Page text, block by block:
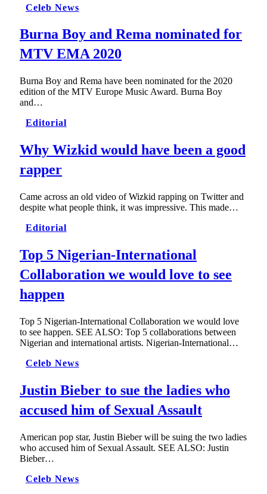
Celeb News
Burna Boy and Rema nominated for
MTV EMA 2020
Burna Boy and Rema have been nominated for the 2020
edition of the MTV Europe Music Award. Burna Boy
and…
Editorial
Why Wizkid would have been a good
rapper
Came across an old video of Wizkid rapping on Twitter and
despite what people think, it was impressive. This made…
Editorial
Top 5 Nigerian-International
Collaboration we would love to see
happen
Top 5 Nigerian-International Collaboration we would love
to see happen. SEE ALSO: Top 5 collaborations between
Nigerian and international artists. Nigerian-International…
Celeb News
Justin Bieber to sue the ladies who
accused him of Sexual Assault
American pop star, Justin Bieber will be suing the two ladies
who accused him of Sexual Assault. SEE ALSO: Justin
Bieber…
Celeb News